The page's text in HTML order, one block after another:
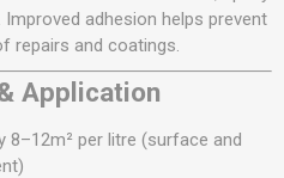
adhesion helps prevent
repairs and coatings.
Application
8–12m² per litre (surface and